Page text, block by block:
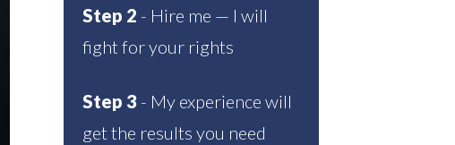
Step 2 - Hire me — I will
fight for your rights
Step 3 - My experience will
get the results you need